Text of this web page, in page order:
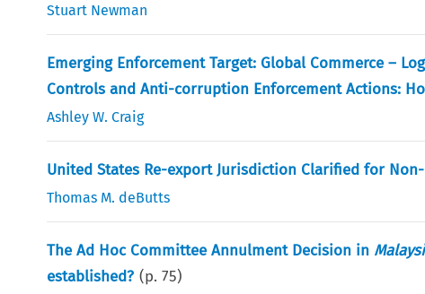
Stuart Newman
Emerging Enforcement Target: Global Commerce –
Controls and Anti-corruption Enforcement Actions:
Ashley W. Craig
United States Re-export Jurisdiction Clarified for Non-
Thomas M. deButts
The Ad Hoc Committee Annulment Decision in
established? (p.75)